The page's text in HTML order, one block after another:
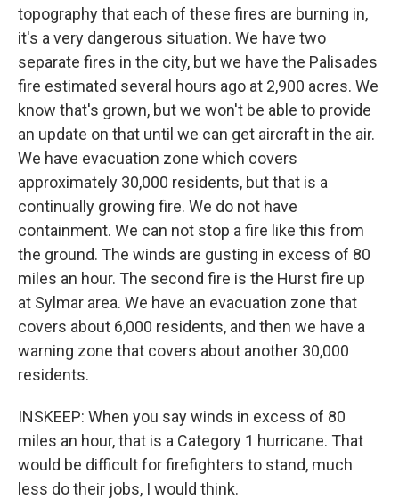
topography that each of these fires are burning in,
it's a very dangerous situation. We have two
separate fires in the city, but we have the Palisades
fire estimated several hours ago at 2,900 acres. We
know that's grown, but we won't be able to provide
an update on that until we can get aircraft in the air.
We have evacuation zone which covers
approximately 30,000 residents, but that is a
continually growing fire. We do not have
containment. We can not stop a fire like this from
the ground. The winds are gusting in excess of 80
miles an hour. The second fire is the Hurst fire up
at Sylmar area. We have an evacuation zone that
covers about 6,000 residents, and then we have a
warning zone that covers about another 30,000
residents.
INSKEEP: When you say winds in excess of 80
miles an hour, that is a Category 1 hurricane. That
would be difficult for firefighters to stand, much
less do their jobs, I would think.